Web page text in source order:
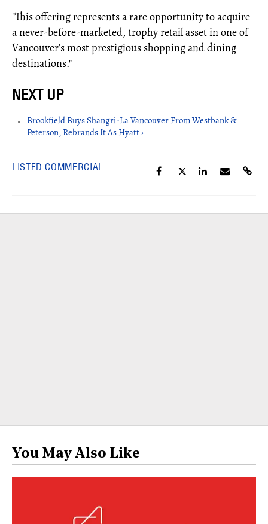
"This offering represents a rare opportunity to acquire
a never-before-marketed, trophy retail asset in one of
Vancouver’s most prestigious shopping and dining
destinations."
Brookfield Buys Shangri-La Vancouver From Westbank &
Peterson, Rebrands It As Hyatt ›
LISTED COMMERCIAL
You May Also Like